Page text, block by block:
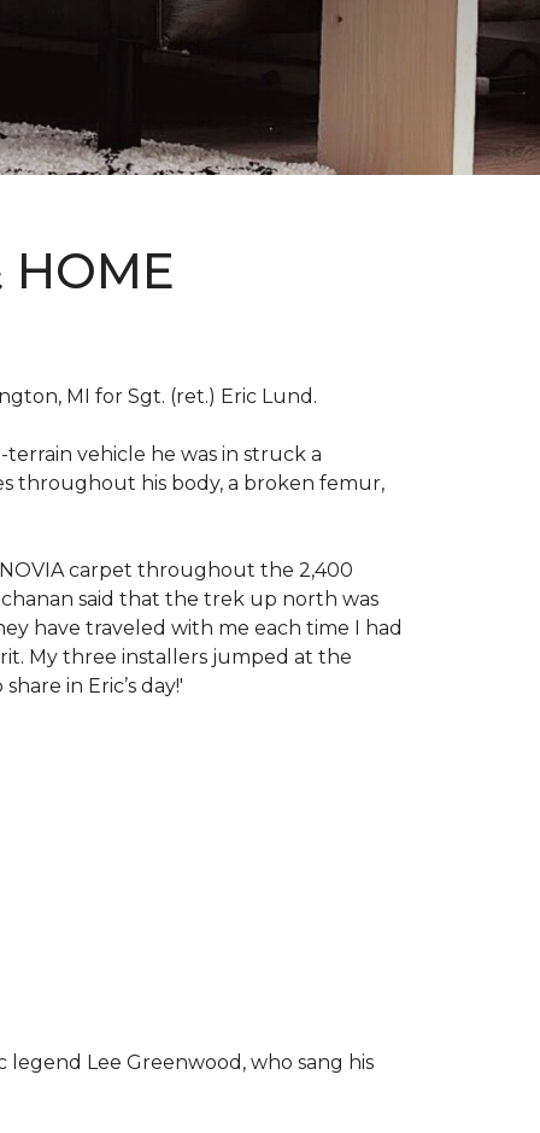
HOME
MI for Sgt. (ret.) Eric Lund.
vehicle he was in struck a
throughout his body, a broken femur,
carpet throughout the 2,400
said that the trek up north was
have traveled with me each time I had
My three installers jumped at the
in Eric’s day!'
Lee Greenwood, who sang his